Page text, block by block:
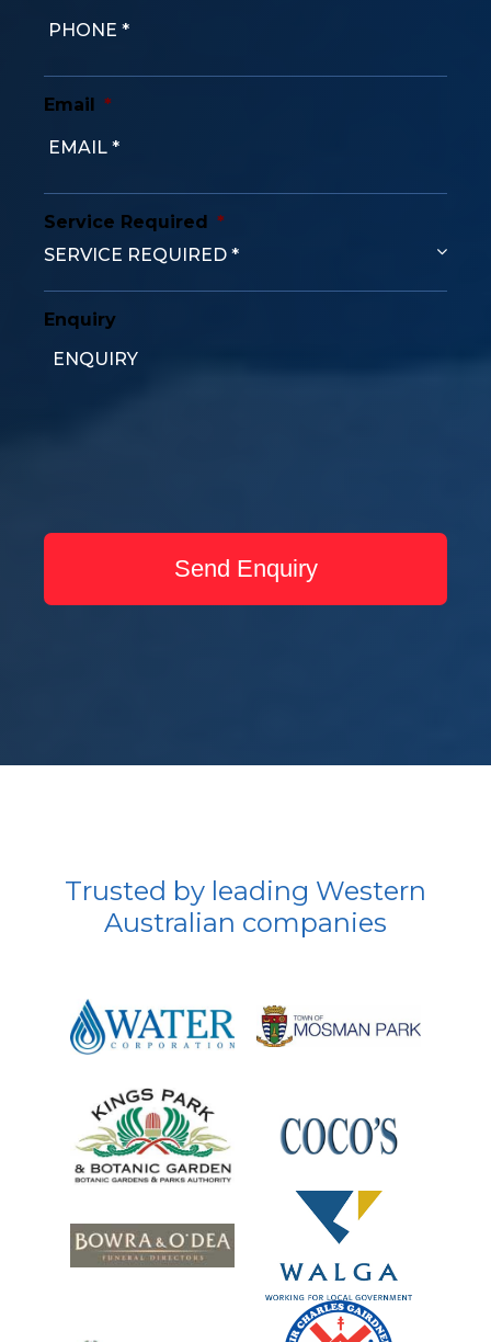
Email *
Service Required *
Enquiry
Send Enquiry
Trusted by leading Western
Australian companies